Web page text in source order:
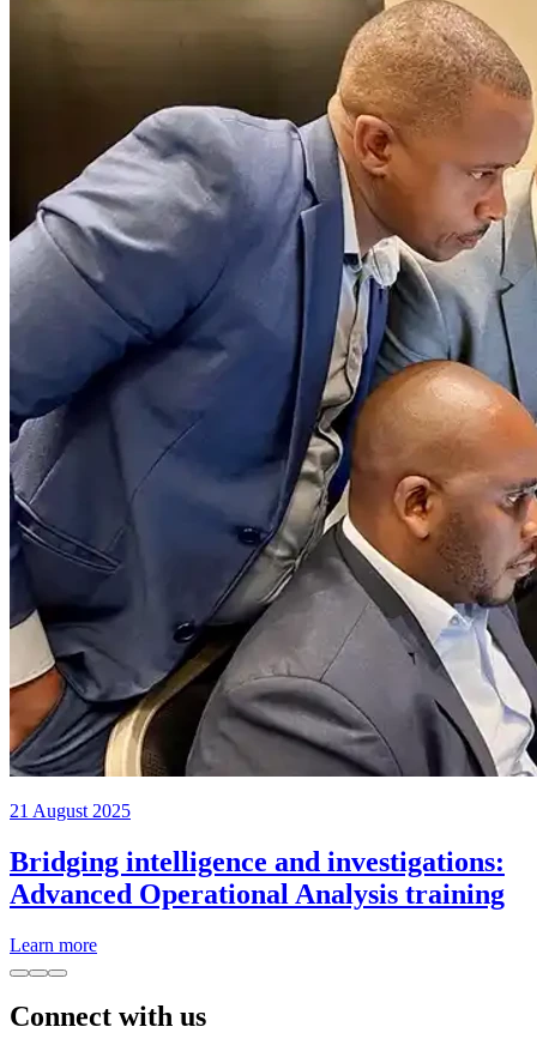
21 August 2025
Bridging intelligence and investigations:
Advanced Operational Analysis training
Learn more
Connect with us